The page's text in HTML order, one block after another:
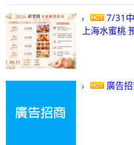
7/31
上海水蜜桃
廣告